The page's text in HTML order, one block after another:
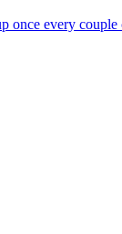
once every couple